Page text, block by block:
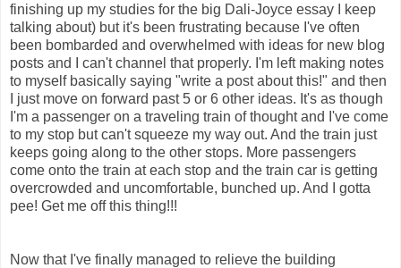
finishing up my studies for the big Dali-Joyce essay I keep
talking about) but it's been frustrating because I've often
been bombarded and overwhelmed with ideas for new blog
posts and I can't channel that properly. I'm left making notes
to myself basically saying "write a post about this!" and then
I just move on forward past 5 or 6 other ideas. It's as though
I'm a passenger on a traveling train of thought and I've come
to my stop but can't squeeze my way out. And the train just
keeps going along to the other stops. More passengers
come onto the train at each stop and the train car is getting
overcrowded and uncomfortable, bunched up. And I gotta
pee! Get me off this thing!!!
Now that I've finally managed to relieve the building